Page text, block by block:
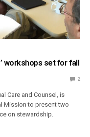
workshops set for fall
2
Care and Counsel, is
Mission to present two
on stewardship.